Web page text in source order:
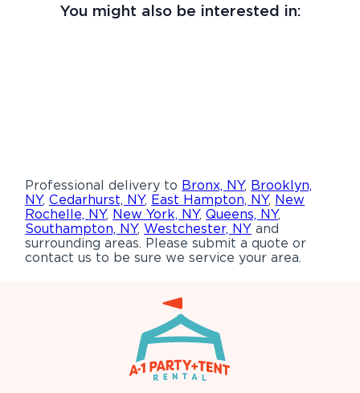
You might also be interested in:
Professional delivery to Bronx, NY, Brooklyn,
NY,Cedarhurst, NY, East Hampton, NY, New
Rochelle, NY, New York, NY,Queens, NY,
Southampton, NY,Westchester, NY and
surrounding areas. Please submit a quote or
contact us to be sure we service your area.